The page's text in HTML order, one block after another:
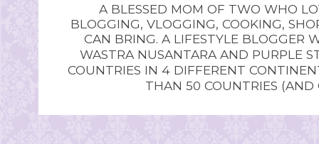
A BLESSED MOM OF TWO WHO
BLOGGING, VLOGGING, COOKING,
CAN BRING. A LIFESTYLE BLOGGER
WASTRA NUSANTARA AND PURPLE
COUNTRIES IN 4 DIFFERENT
THAN 50 COUNTRIES